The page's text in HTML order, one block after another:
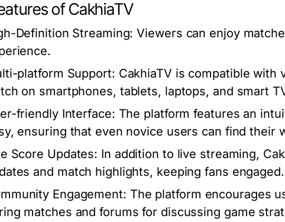
of CakhiaTV
Definition Streaming: Viewers can enjoy
platform Support: CakhiaTV is compatible with
on smartphones, tablets, laptops, and smart
friendly Interface: The platform features an
ensuring that even novice users can find their
Score Updates: In addition to live streaming,
and match highlights, keeping fans engaged.
Engagement: The platform encourages
matches and forums for discussing game